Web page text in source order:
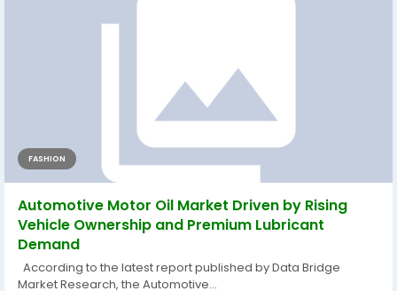
FASHION
Automotive Motor Oil Market Driven by Rising
Vehicle Ownership and Premium Lubricant
Demand
According to the latest report published by Data Bridge
Market Research, the Automotive...